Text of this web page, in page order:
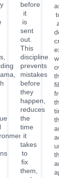
it
takes
to
fix
them,
and
gets
Alabama
providers
fully
connected
to
the
network
faster
than
any
in-
house
credentialing